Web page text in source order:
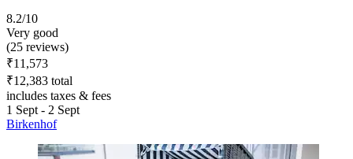
8.2/10
Very good
(25 reviews)
₹11,573
₹12,383 total
includes taxes & fees
1 Sept - 2 Sept
Birkenhof